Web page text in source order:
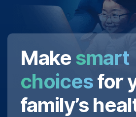
Make smart
choicesfor
family’s